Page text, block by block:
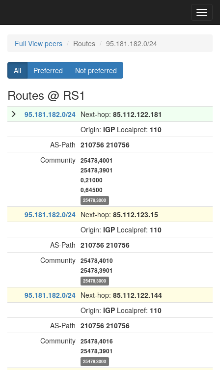
Full View peers Routes 95.181.182.0/24
All Preferred Not preferred
Routes @ RS1
95.181.182.0/24 Next-hop: 85.112.122.181
Origin: IGP Localpref: 110
AS-Path 210756 210756
Community 25478,4001
25478,3901
0,21000
0,64500
25478,3000
95.181.182.0/24 Next-hop: 85.112.123.15
Origin: IGP Localpref: 110
AS-Path 210756 210756
Community 25478,4010
25478,3901
25478,3000
95.181.182.0/24 Next-hop: 85.112.122.144
Origin: IGP Localpref: 110
AS-Path 210756 210756
Community 25478,4016
25478,3901
25478,3000